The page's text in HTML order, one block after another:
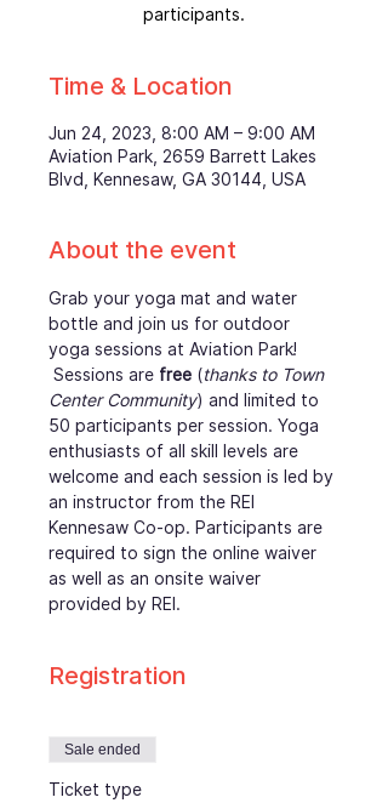
participants.
Time & Location
Jun 24, 2023, 8:00 AM – 9:00 AM
Aviation Park, 2659 Barrett Lakes
Blvd, Kennesaw, GA 30144, USA
About the event
Grab your yoga mat and water
bottle and join us for outdoor
yoga sessions at Aviation Park!
Sessions are free (thanks to Town
Center Community) and limited to
50 participants per session. Yoga
enthusiasts of all skill levels are
welcome and each session is led by
an instructor from the REI
Kennesaw Co-op. Participants are
required to sign the online waiver
as well as an onsite waiver
provided by REI.
Registration
Sale ended
Ticket type